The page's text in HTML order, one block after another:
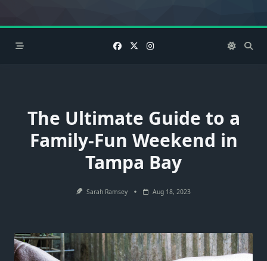
The Ultimate Guide to a
Family-Fun Weekend in
Tampa Bay
Sarah Ramsey Aug 18, 2023